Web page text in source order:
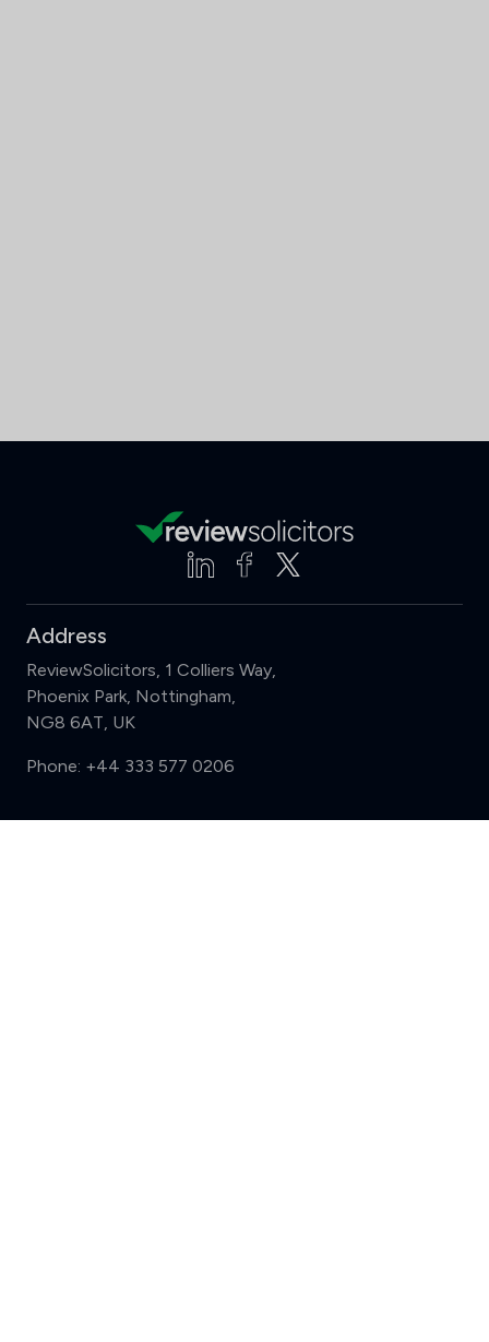
Address
ReviewSolicitors, 1 Colliers Way,
Phoenix Park, Nottingham,
NG8 6AT, UK
Phone: +44 333 577 0206
Support